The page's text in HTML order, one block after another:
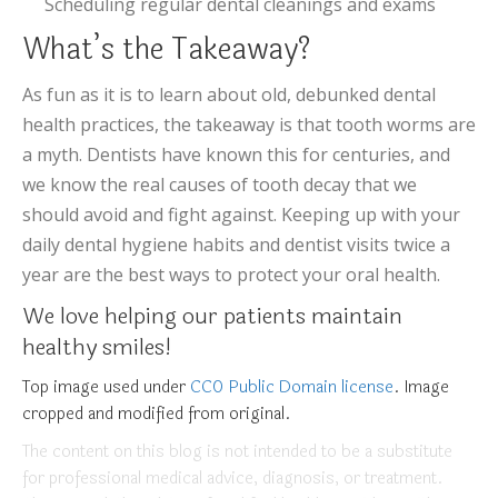
What’s the Takeaway?
As fun as it is to learn about old, debunked dental
health practices, the takeaway is that tooth worms are
a myth. Dentists have known this for centuries, and
we know the real causes of tooth decay that we
should avoid and fight against. Keeping up with your
daily dental hygiene habits and dentist visits twice a
year are the best ways to protect your oral health.
We love helping our patients maintain
healthy smiles!
Top image used under CC0 Public Domain license. Image
cropped and modified from original.
The content on this blog is not intended to be a substitute
for professional medical advice, diagnosis, or treatment.